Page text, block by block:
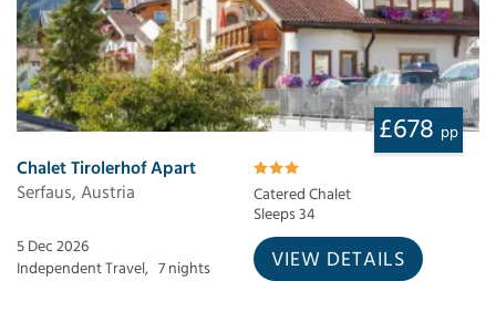
£678 pp
Chalet Tirolerhof Apart
Serfaus, Austria
Catered Chalet
Sleeps 34
5 Dec 2026
Independent Travel, 7 nights VIEW DETAILS